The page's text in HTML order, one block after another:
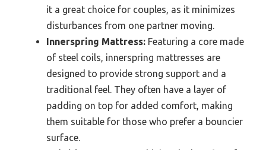
it a great choice for couples, as it minimizes
disturbances from one partner moving.
Innerspring Mattress: Featuring a core made
of steel coils, innerspring mattresses are
designed to provide strong support and a
traditional feel. They often have a layer of
padding on top for added comfort, making
them suitable for those who prefer a bouncier
surface.